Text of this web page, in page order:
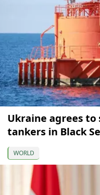
Ukraine agrees to
tankers in Black
WORLD